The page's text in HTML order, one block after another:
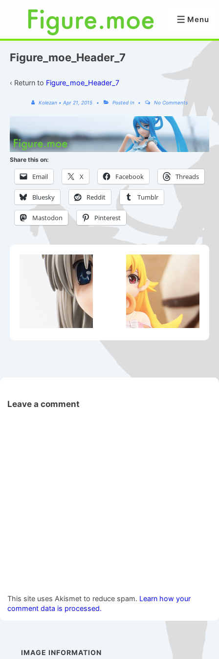
Content
Menu
Menu
Figure_moe_Header_7
‹ Return to Figure_moe_Header_7
Kolezan • Apr 21, 2015 Posted In No Comments
Share this on:
Email X Facebook Threads
Bluesky Reddit Tumblr
Mastodon Pinterest
Leave a comment
This site uses Akismet to reduce spam. Learn how your
comment data is processed.
IMAGE INFORMATION